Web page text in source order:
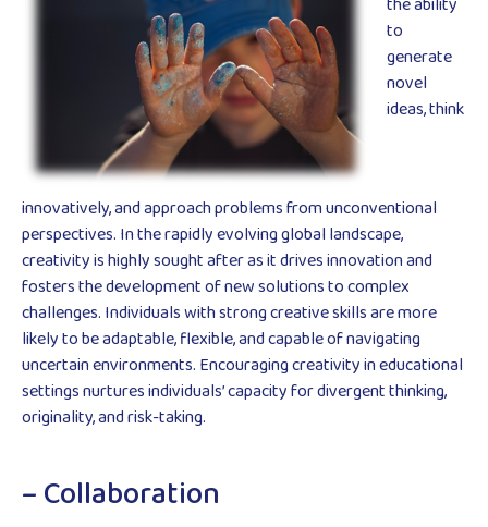
to
generate
novel
ideas, think
innovatively, and approach problems from unconventional
perspectives. In the rapidly evolving global landscape,
creativity is highly sought after as it drives innovation and
fosters the development of new solutions to complex
challenges. Individuals with strong creative skills are more
likely to be adaptable, flexible, and capable of navigating
uncertain environments. Encouraging creativity in educational
settings nurtures individuals’ capacity for divergent thinking,
originality, and risk-taking.
– Collaboration